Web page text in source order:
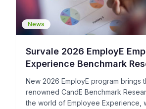
News
Survale 2026 EmployE
Experience Benchmark
Award Program is Now Open
New 2026 EmployE program brings
renowned CandE Benchmark
the world of Employee Experience,